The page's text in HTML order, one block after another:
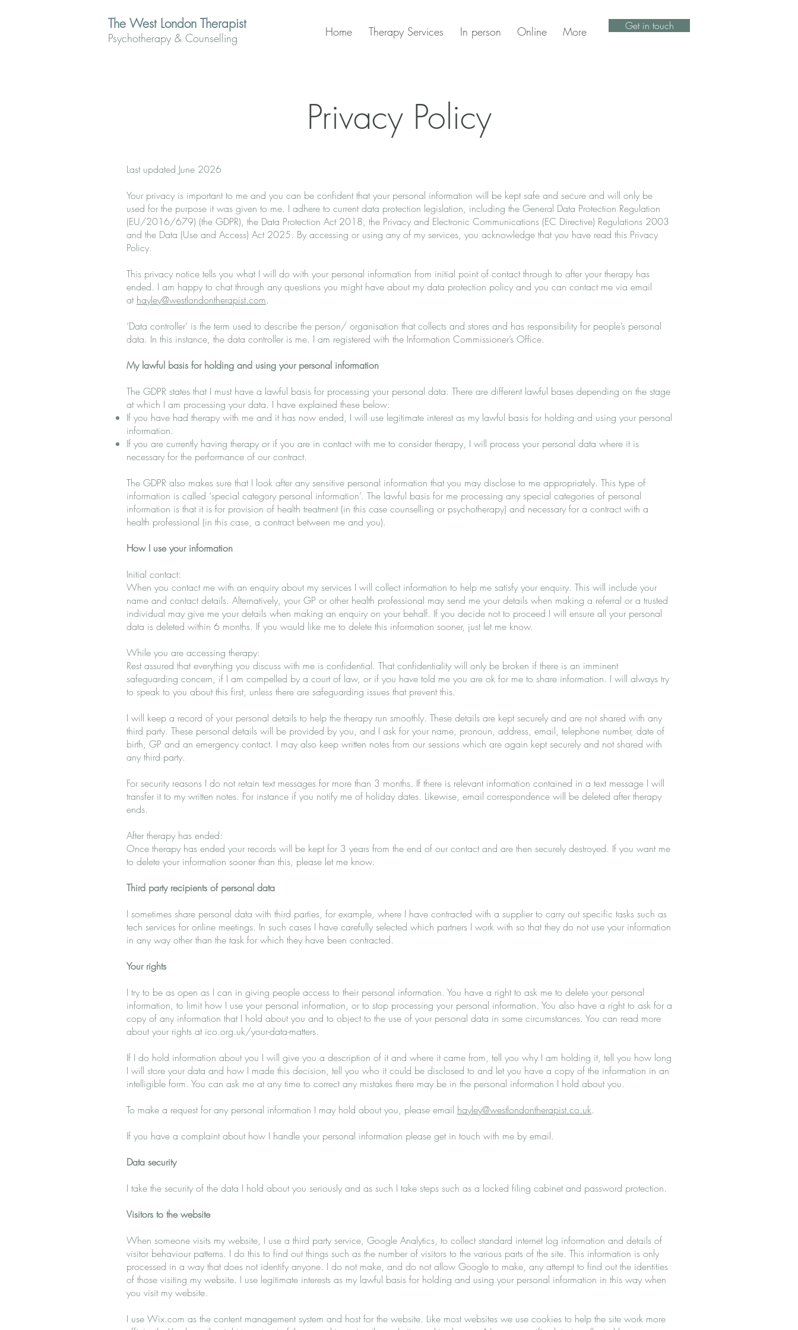
The West London Therapist
Psychotherapy & Counselling Home Therapy Services In person Online More Get in touch
Privacy Policy
Last updated June 2026
Your privacy is important to me and you can be confident that your personal information will be kept safe and secure and will only be
used for the purpose it was given to me. I adhere to current data protection legislation, including the General Data Protection Regulation
(EU/2016/679) (the GDPR), the Data Protection Act 2018, the Privacy and Electronic Communications (EC Directive) Regulations 2003
and the Data (Use and Access) Act 2025. By accessing or using any of my services, you acknowledge that you have read this Privacy
Policy.
This privacy notice tells you what I will do with your personal information from initial point of contact through to after your therapy has
ended. I am happy to chat through any questions you might have about my data protection policy and you can contact me via email
at hayley@westlondontherapist.com.
‘Data controller’ is the term used to describe the person/ organisation that collects and stores and has responsibility for people’s personal
data. In this instance, the data controller is me. I am registered with the Information Commissioner’s Office.
My lawful basis for holding and using your personal information
The GDPR states that I must have a lawful basis for processing your personal data. There are different lawful bases depending on the stage
at which I am processing your data. I have explained these below:
If you have had therapy with me and it has now ended, I will use legitimate interest as my lawful basis for holding and using your personal
information.
If you are currently having therapy or if you are in contact with me to consider therapy, I will process your personal data where it is
necessary for the performance of our contract.
The GDPR also makes sure that I look after any sensitive personal information that you may disclose to me appropriately. This type of
information is called ‘special category personal information’. The lawful basis for me processing any special categories of personal
information is that it is for provision of health treatment (in this case counselling or psychotherapy) and necessary for a contract with a
health professional (in this case, a contract between me and you).
How I use your information
Initial contact:
When you contact me with an enquiry about my services I will collect information to help me satisfy your enquiry. This will include your
name and contact details. Alternatively, your GP or other health professional may send me your details when making a referral or a trusted
individual may give me your details when making an enquiry on your behalf. If you decide not to proceed I will ensure all your personal
data is deleted within 6 months. If you would like me to delete this information sooner, just let me know.
While you are accessing therapy:
Rest assured that everything you discuss with me is confidential. That confidentiality will only be broken if there is an imminent
safeguarding concern, if I am compelled by a court of law, or if you have told me you are ok for me to share information. I will always try
to speak to you about this first, unless there are safeguarding issues that prevent this.
I will keep a record of your personal details to help the therapy run smoothly. These details are kept securely and are not shared with any
third party. These personal details will be provided by you, and I ask for your name, pronoun, address, email, telephone number, date of
birth, GP and an emergency contact. I may also keep written notes from our sessions which are again kept securely and not shared with
any third party.
For security reasons I do not retain text messages for more than 3 months. If there is relevant information contained in a text message I will
transfer it to my written notes. For instance if you notify me of holiday dates. Likewise, email correspondence will be deleted after therapy
ends.
After therapy has ended:
Once therapy has ended your records will be kept for 3 years from the end of our contact and are then securely destroyed. If you want me
to delete your information sooner than this, please let me know.
Third party recipients of personal data
I sometimes share personal data with third parties, for example, where I have contracted with a supplier to carry out specific tasks such as
tech services for online meetings. In such cases I have carefully selected which partners I work with so that they do not use your information
in any way other than the task for which they have been contracted.
Your rights
I try to be as open as I can in giving people access to their personal information. You have a right to ask me to delete your personal
information, to limit how I use your personal information, or to stop processing your personal information. You also have a right to ask for a
copy of any information that I hold about you and to object to the use of your personal data in some circumstances. You can read more
about your rights at ico.org.uk/your-data-matters.
If I do hold information about you I will give you a description of it and where it came from, tell you why I am holding it, tell you how long
I will store your data and how I made this decision, tell you who it could be disclosed to and let you have a copy of the information in an
intelligible form. You can ask me at any time to correct any mistakes there may be in the personal information I hold about you.
To make a request for any personal information I may hold about you, please email hayley@westlondontherapist.co.uk.
If you have a complaint about how I handle your personal information please get in touch with me by email.
Data security
I take the security of the data I hold about you seriously and as such I take steps such as a locked filing cabinet and password protection.
Visitors to the website
When someone visits my website, I use a third party service, Google Analytics, to collect standard internet log information and details of
visitor behaviour patterns. I do this to find out things such as the number of visitors to the various parts of the site. This information is only
processed in a way that does not identify anyone. I do not make, and do not allow Google to make, any attempt to find out the identities
of those visiting my website. I use legitimate interests as my lawful basis for holding and using your personal information in this way when
you visit my website.
I use Wix.com as the content management system and host for the website. Like most websites we use cookies to help the site work more